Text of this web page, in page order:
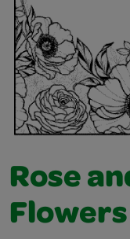
Rose
Flowers